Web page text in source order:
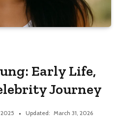
Early Life,
Journey
Updated: March 31, 2026